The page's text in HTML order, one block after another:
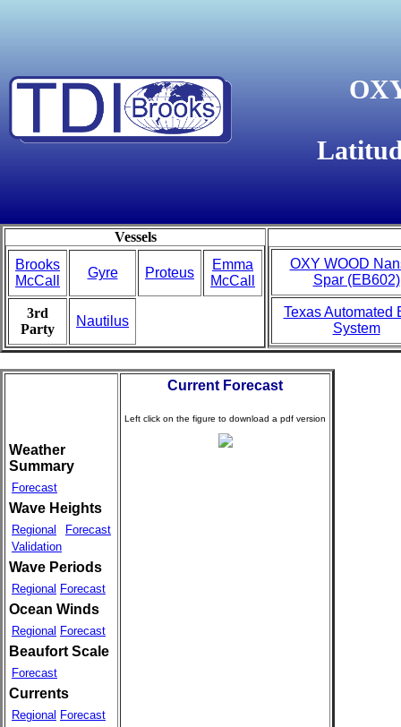
Vessels
Brooks
McCall
Gyre Proteus
Emma
McCall
3rd
Party
Nautilus
OXY WOOD
Spar (EB602)
Texas Automated
System
Weather
Summary
Forecast
Wave Heights
Regional
Forecast
Validation
Wave Periods
Regional Forecast
Ocean Winds
Regional Forecast
Beaufort Scale
Forecast
Currents
Regional Forecast
Current Forecast